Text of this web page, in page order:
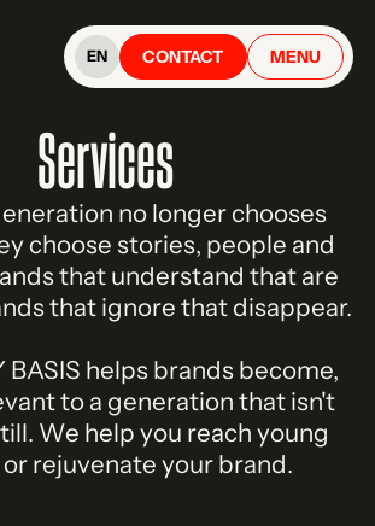
EN CONTACT MENU
Services
no longer chooses
choose stories, people and
that understand that are
that ignore that disappear.
BASIS helps brands become,
to a generation that isn't
We help you reach young
rejuvenate your brand.